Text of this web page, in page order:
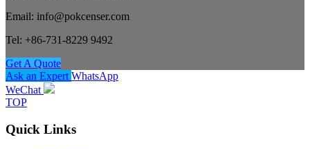
Email: info@pokcenser.com
Tel: +86-731-8229 9492
Get A Quote
Ask an Expert WhatsApp
WeChat
TOP
Quick Links